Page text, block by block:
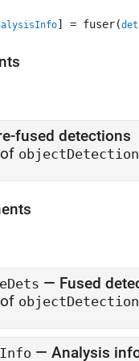
] = fuser(
fused detections
objectDetection
— Fused
objectDetection
— Analysis